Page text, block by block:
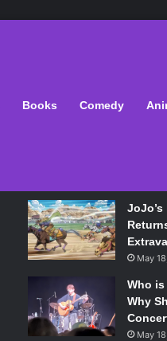
Books Comedy
Latest
May
Who
Why
May